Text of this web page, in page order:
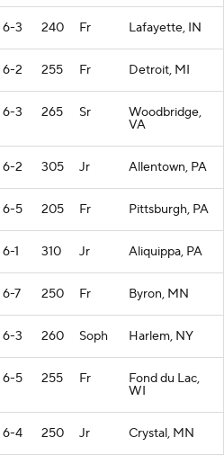
6-3 240 Fr Lafayette, IN
6-2 255 Fr Detroit, MI
6-3 265 Sr Woodbridge,
VA
6-2 305 Jr Allentown, PA
6-5 205 Fr Pittsburgh, PA
6-1 310 Jr Aliquippa, PA
6-7 250 Fr Byron, MN
6-3 260 Soph Harlem, NY
6-5 255 Fr Fond du Lac,
WI
6-4 250 Jr Crystal, MN